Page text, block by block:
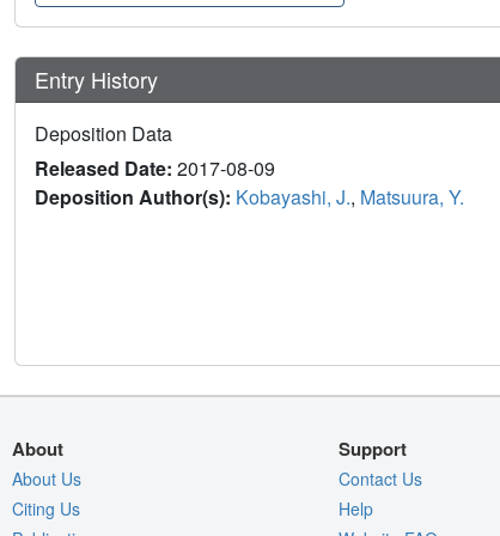
Entry History
Deposition Data
Released Date: 2017-08-09
Deposition Author(s): Kobayashi, J., Matsuura, Y.
About
About Us
Citing Us
Support
Contact Us
Help